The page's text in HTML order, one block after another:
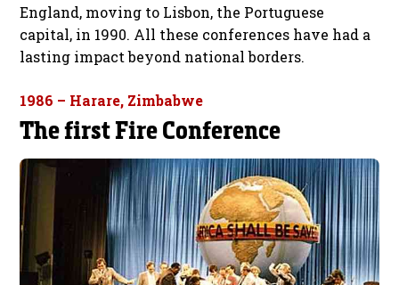
England, moving to Lisbon, the Portuguese
capital, in 1990. All these conferences have had a
lasting impact beyond national borders.
1986 – Harare, Zimbabwe
The first Fire Conference